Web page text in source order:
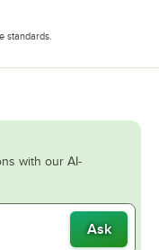
standards.
with our AI-
Ask